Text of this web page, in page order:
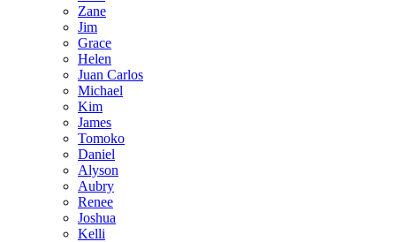
Zane
Jim
Grace
Helen
Juan Carlos
Michael
Kim
James
Tomoko
Daniel
Alyson
Aubry
Renee
Joshua
Kelli